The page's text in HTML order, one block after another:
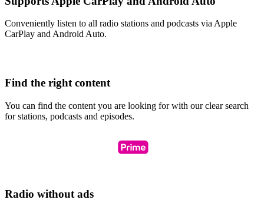
Conveniently listen to all radio stations and podcasts via Apple
CarPlay and Android Auto.
Find the right content
You can find the content you are looking for with our clear search
for stations, podcasts and episodes.
Radio without ads